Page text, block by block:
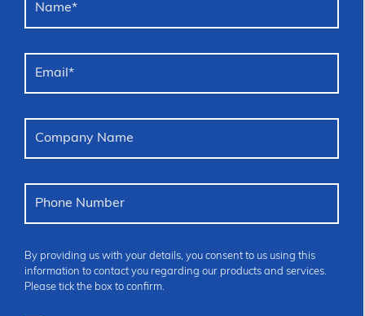
Name*
Email *
Company Name
Phone Number
By providing us with your details, you consent to us using this
information to contact you regarding our products and services.
Please tick the box to confirm.